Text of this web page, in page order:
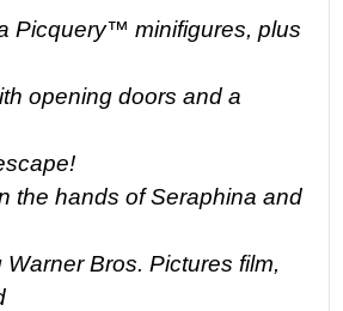
Picquery™ minifigures, plus
opening doors and a
the hands of Seraphina and
Bros. Pictures film,